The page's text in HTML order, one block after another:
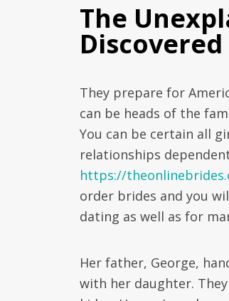
The
Discovered
They prepare for
can be heads of the
You can be certain all
relationships
https://
order brides and you
dating as well as for
Her father, George,
with her daughter.